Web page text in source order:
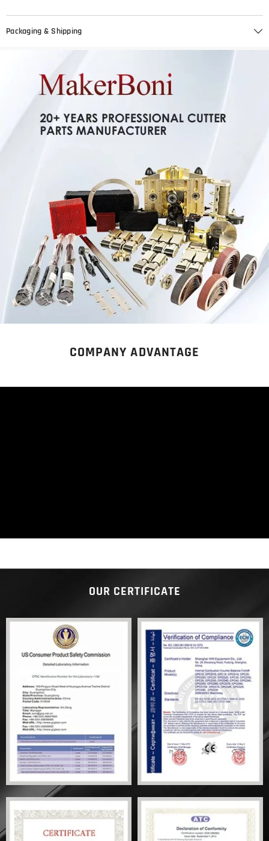
Packaging & Shipping
COMPANY ADVANTAGE
OUR CERTIFICATE